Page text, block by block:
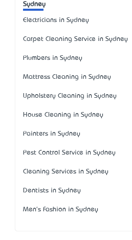
Sydney
Electricians in Sydney
Carpet Cleaning Service in Sydney
Plumbers in Sydney
Mattress Cleaning in Sydney
Upholstery Cleaning in Sydney
House Cleaning in Sydney
Painters in Sydney
Pest Control Service in Sydney
Cleaning Services in Sydney
Dentists in Sydney
Men's Fashion in Sydney